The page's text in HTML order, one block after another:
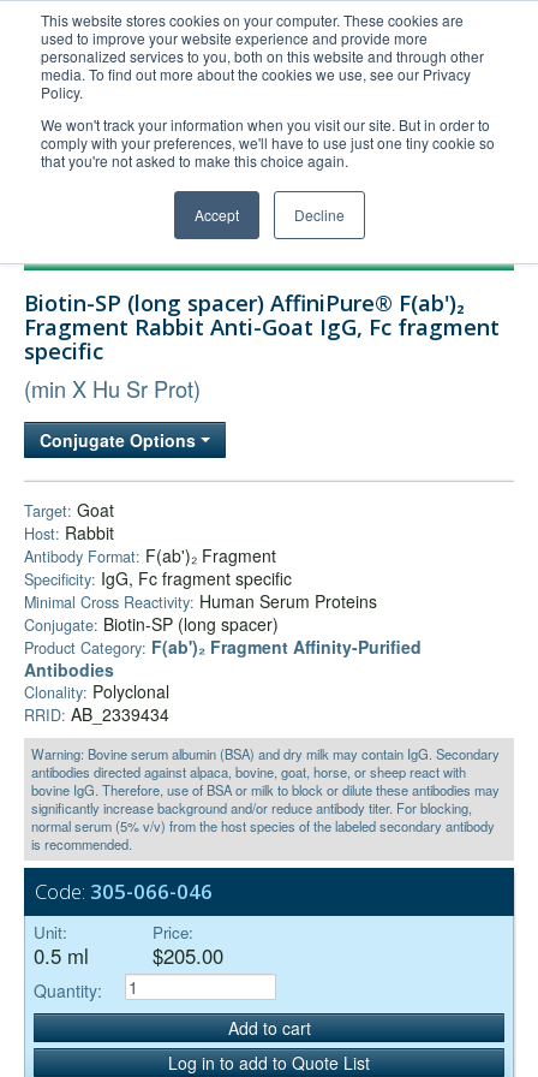
This website stores cookies on your computer. These cookies are
used to improve your website experience and provide more
personalized services to you, both on this website and through other
media. To find out more about the cookies we use, see our Privacy
Policy.
We won't track your information when you visit our site. But in order to
comply with your preferences, we'll have to use just one tiny cookie so
that you're not asked to make this choice again.
Accept Decline
United+States
800-367-5296
Login/Register
Order Upload
Technical Support
FAQs
Company
Bulk Service
Biotin-SP (long spacer) AffiniPure® F(ab')₂
Fragment Rabbit Anti-Goat IgG, Fc fragment
specific
(min X Hu Sr Prot)
Conjugate Options
Target: Goat
Host: Rabbit
Antibody Format: F(ab')₂ Fragment
Specificity: IgG, Fc fragment specific
Minimal Cross Reactivity: Human Serum Proteins
Conjugate: Biotin-SP (long spacer)
Product Category: F(ab')₂ Fragment Affinity-Purified
Antibodies
Clonality: Polyclonal
RRID: AB_2339434
Warning: Bovine serum albumin (BSA) and dry milk may contain IgG. Secondary
antibodies directed against alpaca, bovine, goat, horse, or sheep react with
bovine IgG. Therefore, use of BSA or milk to block or dilute these antibodies may
significantly increase background and/or reduce antibody titer. For blocking,
normal serum (5% v/v) from the host species of the labeled secondary antibody
is recommended.
Code: 305-066-046
Unit:
0.5 ml
Price:
$205.00
Quantity:
Add to cart
Log in to add to Quote List